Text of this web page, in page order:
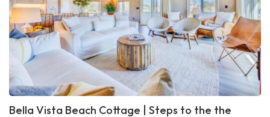
Bella Vista Beach Cottage | Steps to the the